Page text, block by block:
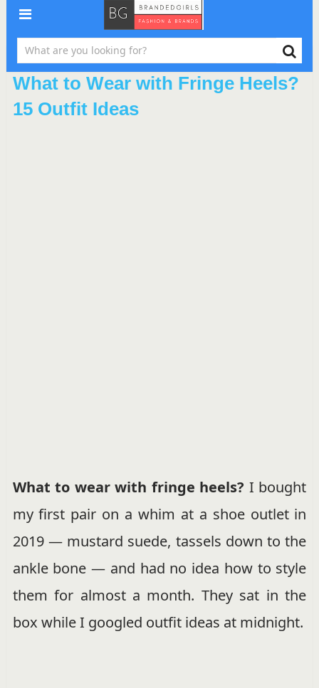
What to Wear with Fringe Heels?
15 Outfit Ideas
What to wear with fringe heels? I bought
my first pair on a whim at a shoe outlet in
2019 — mustard suede, tassels down to the
ankle bone — and had no idea how to style
them for almost a month. They sat in the
box while I googled outfit ideas at midnight.